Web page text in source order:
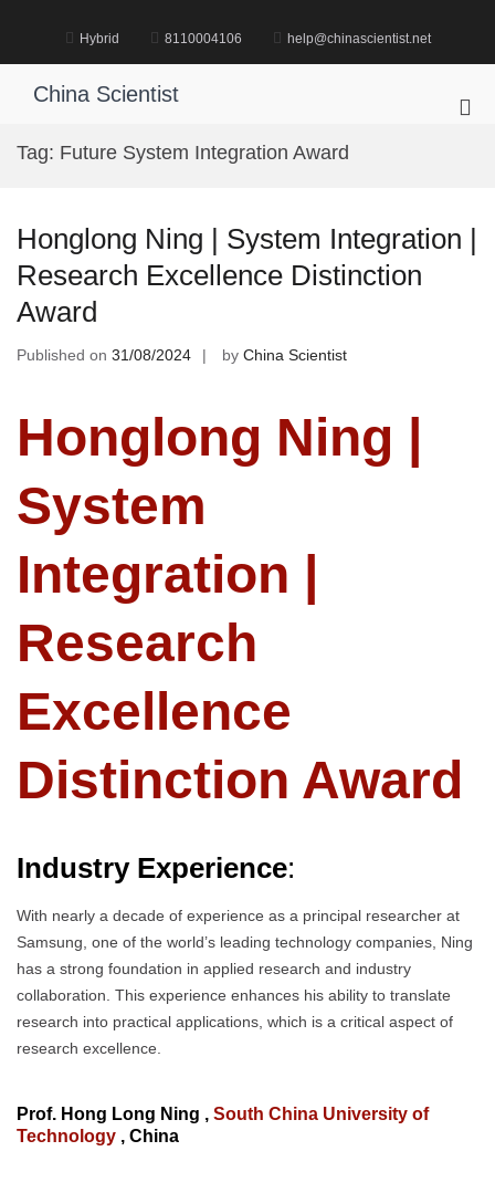
Hybrid 8110004106 help@chinascientist.net
China Scientist
Tag: Future System Integration Award
Honglong Ning | System Integration |
Research Excellence Distinction
Award
Published on 31/08/2024 by China Scientist
Honglong Ning |
System
Integration |
Research
Excellence
Distinction Award
Industry Experience:
With nearly a decade of experience as a principal researcher at
Samsung, one of the world’s leading technology companies, Ning
has a strong foundation in applied research and industry
collaboration. This experience enhances his ability to translate
research into practical applications, which is a critical aspect of
research excellence.
Prof. Hong Long Ning , South China University of
Technology , China